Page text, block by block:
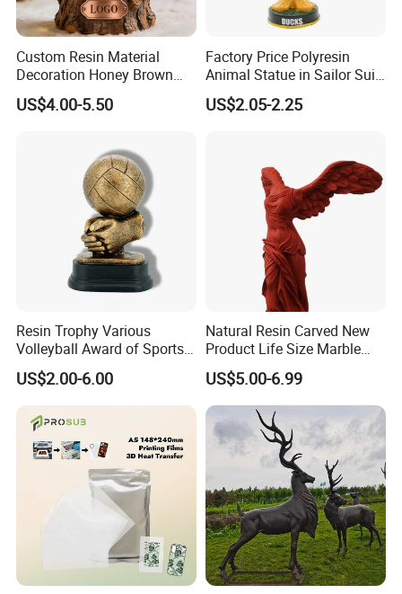
Custom Resin Material
Decoration Honey Brown
Bear Head with Optional
Lights and Music Snow
US$4.00-5.50
Factory Price Polyresin
Animal Statue in Sailor Suit
Duck Bobble Head
US$2.05-2.25
Resin Trophy Various
Volleyball Award of Sports
Souvenir Promotion
US$2.00-6.00
Natural Resin Carved New
Product Life Size Marble
Greek Goddess Victory
Ornament Customized
Polyresin Statue
US$5.00-6.99